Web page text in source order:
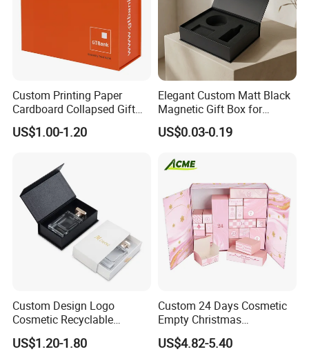
Custom Printing Paper
Cardboard Collapsed Gift
Packaging Box
US$1.00-1.20
Elegant Custom Matt Black
Magnetic Gift Box for
Packaging with Foam Insert
US$0.03-0.19
Custom Design Logo
Cosmetic Recyclable
Packaging Drawer
Cardboard Perfume Gift Box
US$1.20-1.80
Custom 24 Days Cosmetic
Empty Christmas
Countdown Advent
Calendar Box
US$4.82-5.40